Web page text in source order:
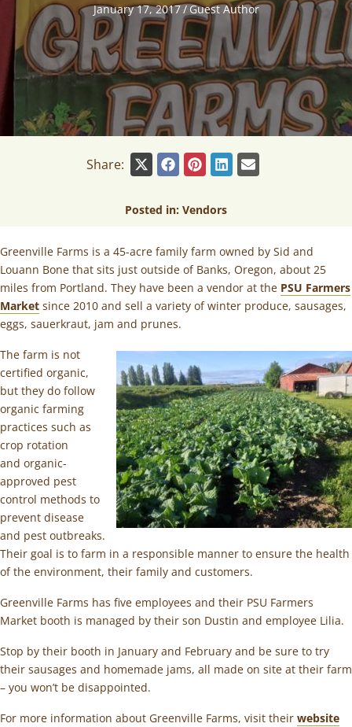
January 17, 2017/Guest Author
Posted in: Vendors
Share:
Greenville Farms is a 45-acre family farm owned by Sid and
Louann Bone that sits just outside of Banks, Oregon, about 25
miles from Portland. They have been a vendor at the PSU Farmers
Market since 2010 and sell a variety of winter produce, sausages,
eggs, sauerkraut, jam and prunes.
The farm is not
certified organic,
but they do follow
organic farming
practices such as
crop rotation
and organic-
approved pest
control methods to
prevent disease
and pest outbreaks.
Their goal is to farm in a responsible manner to ensure the health
of the environment, their family and customers.
Greenville Farms has five employees and their PSU Farmers
Market booth is managed by their son Dustin and employee Lilia.
Stop by their booth in January and February and be sure to try
their sausages and homemade jams, all made on site at their farm
– you won’t be disappointed.
For more information about Greenville Farms, visit their website